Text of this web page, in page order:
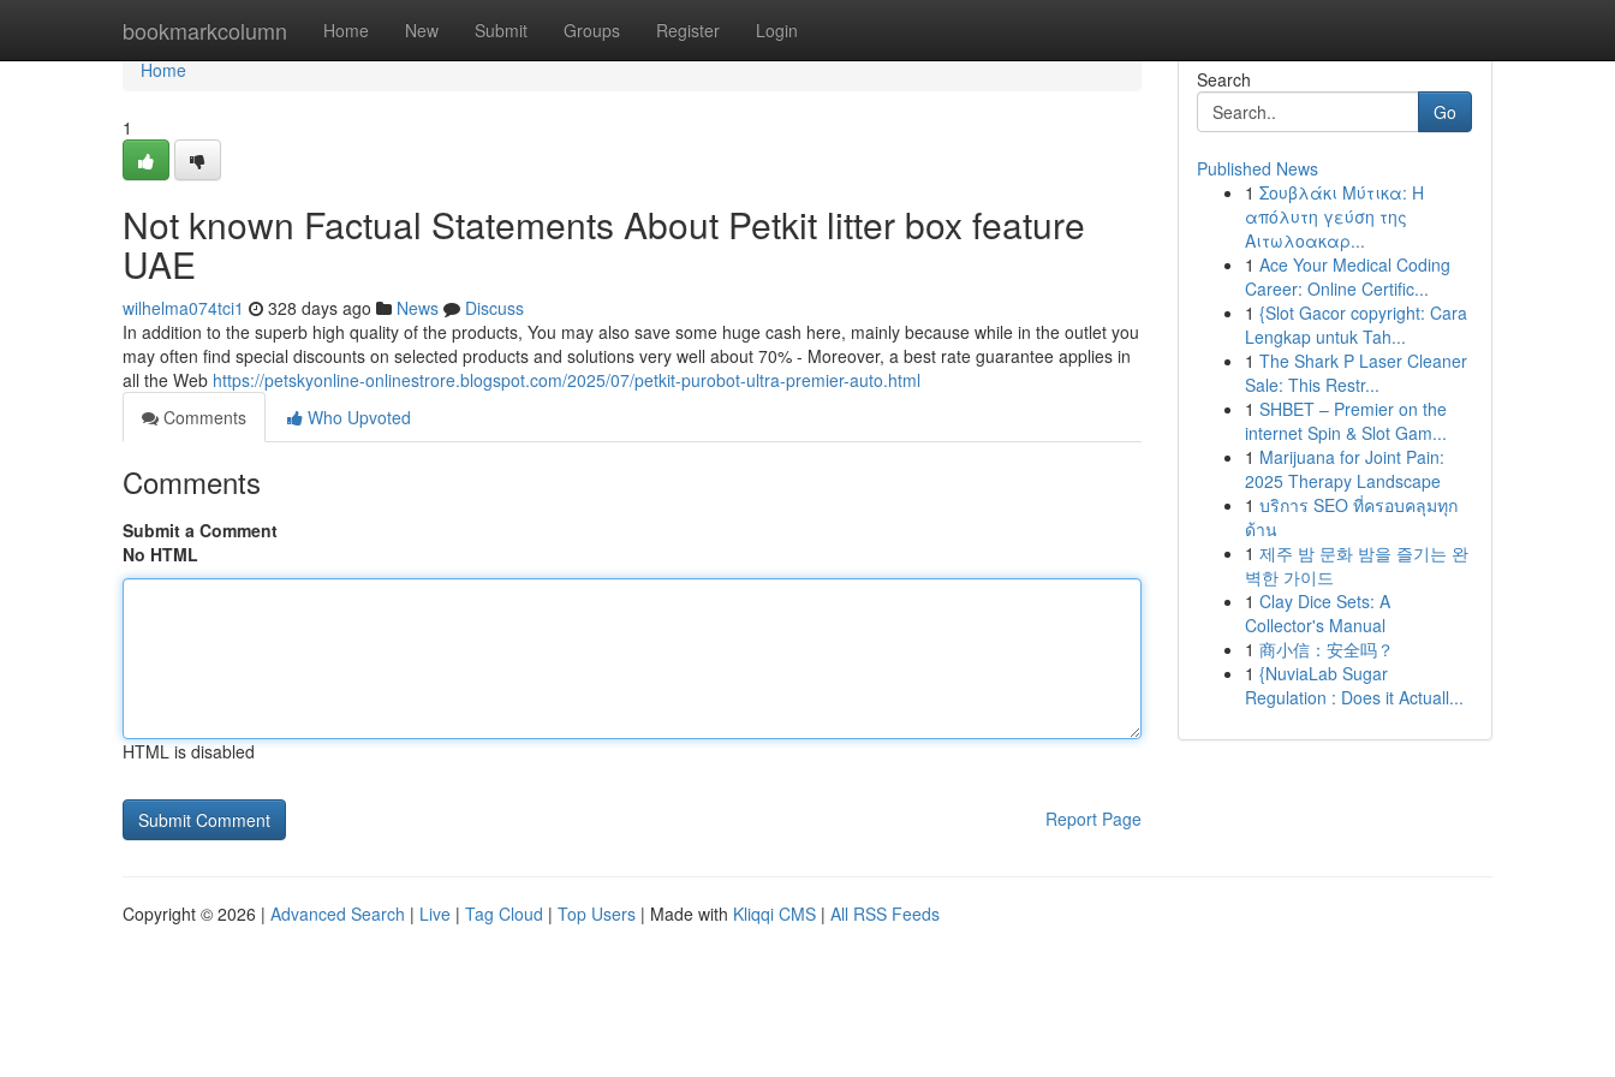
bookmarkcolumn Home New Submit Groups Register Login
Home
Home
1
Not known Factual Statements About Petkit litter box feature
UAE
wilhelma074tci1 328 days ago News
Discuss
In addition to the superb high quality of the products, You may also save some huge cash here, mainly because while in the outlet you
may often find special discounts on selected products and solutions very well about 70% - Moreover, a best rate guarantee applies in
all the Web https://petskyonline-onlinestrore.blogspot.com/2025/07/petkit-purobot-ultra-premier-auto.html
Comments
Who Upvoted
Comments
Submit a Comment
No HTML
HTML is disabled
Report Page
Search
Go
Published News
1 Σουβλάκι Μύτικα: Η
απόλυτη γεύση της
Αιτωλοακαρ...
1 Ace Your Medical Coding
Career: Online Certific...
1 {Slot Gacor copyright: Cara
Lengkap untuk Tah...
1 The Shark P Laser Cleaner
Sale: This Restr...
1 SHBET – Premier on the
internet Spin & Slot Gam...
1 Marijuana for Joint Pain:
2025 Therapy Landscape
1 บริการ SEO ที่ครอบคลุมทุก
ด้าน
1 제주 밤 문화 밤을 즐기는 완
벽한 가이드
1 Clay Dice Sets: A
Collector's Manual
1 商小信：安全吗？
1 {NuviaLab Sugar
Regulation : Does it Actuall...
Copyright © 2026 | Advanced Search | Live | Tag Cloud | Top Users | Made with Kliqqi CMS | All RSS Feeds